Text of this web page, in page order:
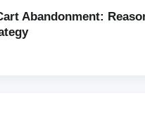
Abandonment: